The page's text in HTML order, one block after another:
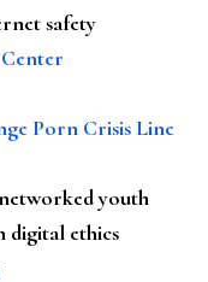
safety
Porn Crisis Line
youth
digital ethics